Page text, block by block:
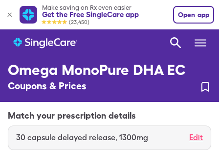
Make saving on Rx even easier
Get the Free SingleCare app
(23,450)
Open app
Omega MonoPure DHA EC
Coupons & Prices
Match your prescription details
30 capsule delayed release, 1300mg Edit